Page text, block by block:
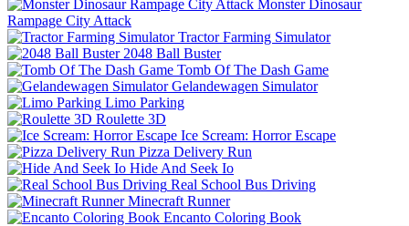
Monster Dinosaur
Rampage City Attack
Tractor Farming Simulator
2048 Ball Buster
Tomb Of The Dash Game
Gelandewagen Simulator
Limo Parking
Roulette 3D
Ice Scream: Horror Escape
Pizza Delivery Run
Hide And Seek Io
Real School Bus Driving
Minecraft Runner
Encanto Coloring Book